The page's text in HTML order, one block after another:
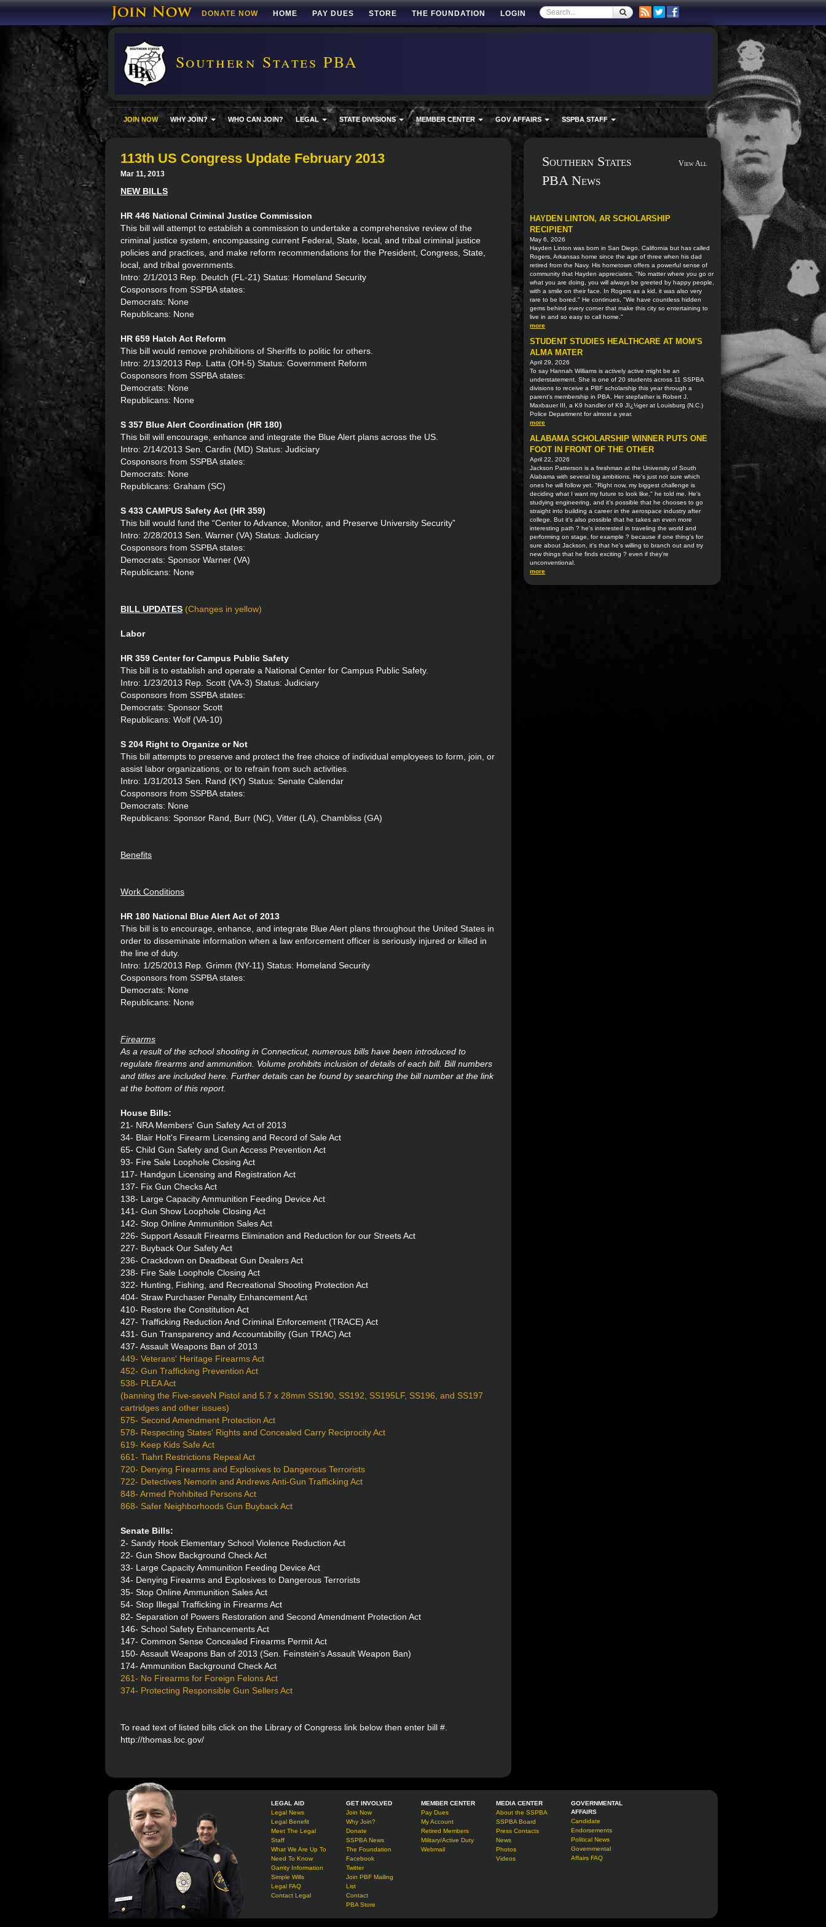
DONATE NOW HOME PAY DUES STORE THE FOUNDATION LOGIN
Southern States PBA
JOIN NOW WHY JOIN? WHO CAN JOIN? LEGAL STATE DIVISIONS MEMBER CENTER GOV AFFAIRS SSPBA STAFF
113th US Congress Update February 2013
Mar 11, 2013
NEW BILLS
HR 446 National Criminal Justice Commission
This bill will attempt to establish a commission to undertake a comprehensive review of the
criminal justice system, encompassing current Federal, State, local, and tribal criminal justice
policies and practices, and make reform recommendations for the President, Congress, State,
local, and tribal governments.
Intro: 2/1/2013 Rep. Deutch (FL-21) Status: Homeland Security
Cosponsors from SSPBA states:
Democrats: None
Republicans: None
HR 659 Hatch Act Reform
This bill would remove prohibitions of Sheriffs to politic for others.
Intro: 2/13/2013 Rep. Latta (OH-5) Status: Government Reform
Cosponsors from SSPBA states:
Democrats: None
Republicans: None
S 357 Blue Alert Coordination (HR 180)
This bill will encourage, enhance and integrate the Blue Alert plans across the US.
Intro: 2/14/2013 Sen. Cardin (MD) Status: Judiciary
Cosponsors from SSPBA states:
Democrats: None
Republicans: Graham (SC)
S 433 CAMPUS Safety Act (HR 359)
This bill would fund the “Center to Advance, Monitor, and Preserve University Security”
Intro: 2/28/2013 Sen. Warner (VA) Status: Judiciary
Cosponsors from SSPBA states:
Democrats: Sponsor Warner (VA)
Republicans: None
BILL UPDATES (Changes in yellow)
Labor
HR 359 Center for Campus Public Safety
This bill is to establish and operate a National Center for Campus Public Safety.
Intro: 1/23/2013 Rep. Scott (VA-3) Status: Judiciary
Cosponsors from SSPBA states:
Democrats: Sponsor Scott
Republicans: Wolf (VA-10)
S 204 Right to Organize or Not
This bill attempts to preserve and protect the free choice of individual employees to form, join, or
assist labor organizations, or to refrain from such activities.
Intro: 1/31/2013 Sen. Rand (KY) Status: Senate Calendar
Cosponsors from SSPBA states:
Democrats: None
Republicans: Sponsor Rand, Burr (NC), Vitter (LA), Chambliss (GA)
Benefits
Work Conditions
HR 180 National Blue Alert Act of 2013
This bill is to encourage, enhance, and integrate Blue Alert plans throughout the United States in
order to disseminate information when a law enforcement officer is seriously injured or killed in
the line of duty.
Intro: 1/25/2013 Rep. Grimm (NY-11) Status: Homeland Security
Cosponsors from SSPBA states:
Democrats: None
Republicans: None
Firearms
As a result of the school shooting in Connecticut, numerous bills have been introduced to
regulate firearms and ammunition. Volume prohibits inclusion of details of each bill. Bill numbers
and titles are included here. Further details can be found by searching the bill number at the link
at the bottom of this report.
House Bills:
21- NRA Members' Gun Safety Act of 2013
34- Blair Holt's Firearm Licensing and Record of Sale Act
65- Child Gun Safety and Gun Access Prevention Act
93- Fire Sale Loophole Closing Act
117- Handgun Licensing and Registration Act
137- Fix Gun Checks Act
138- Large Capacity Ammunition Feeding Device Act
141- Gun Show Loophole Closing Act
142- Stop Online Ammunition Sales Act
226- Support Assault Firearms Elimination and Reduction for our Streets Act
227- Buyback Our Safety Act
236- Crackdown on Deadbeat Gun Dealers Act
238- Fire Sale Loophole Closing Act
322- Hunting, Fishing, and Recreational Shooting Protection Act
404- Straw Purchaser Penalty Enhancement Act
410- Restore the Constitution Act
427- Trafficking Reduction And Criminal Enforcement (TRACE) Act
431- Gun Transparency and Accountability (Gun TRAC) Act
437- Assault Weapons Ban of 2013
449- Veterans' Heritage Firearms Act
452- Gun Trafficking Prevention Act
538- PLEA Act
(banning the Five-seveN Pistol and 5.7 x 28mm SS190, SS192, SS195LF, SS196, and SS197
cartridges and other issues)
575- Second Amendment Protection Act
578- Respecting States' Rights and Concealed Carry Reciprocity Act
619- Keep Kids Safe Act
661- Tiahrt Restrictions Repeal Act
720- Denying Firearms and Explosives to Dangerous Terrorists
722- Detectives Nemorin and Andrews Anti-Gun Trafficking Act
848- Armed Prohibited Persons Act
868- Safer Neighborhoods Gun Buyback Act
Senate Bills:
2- Sandy Hook Elementary School Violence Reduction Act
22- Gun Show Background Check Act
33- Large Capacity Ammunition Feeding Device Act
34- Denying Firearms and Explosives to Dangerous Terrorists
35- Stop Online Ammunition Sales Act
54- Stop Illegal Trafficking in Firearms Act
82- Separation of Powers Restoration and Second Amendment Protection Act
146- School Safety Enhancements Act
147- Common Sense Concealed Firearms Permit Act
150- Assault Weapons Ban of 2013 (Sen. Feinstein’s Assault Weapon Ban)
174- Ammunition Background Check Act
261- No Firearms for Foreign Felons Act
374- Protecting Responsible Gun Sellers Act
To read text of listed bills click on the Library of Congress link below then enter bill #.
http://thomas.loc.gov/
Southern States
PBA News
View All
HAYDEN LINTON, AR SCHOLARSHIP
RECIPIENT
May 6, 2026
Hayden Linton was born in San Diego, California but has called
Rogers, Arkansas home since the age of three when his dad
retired from the Navy. His hometown offers a powerful sense of
community that Hayden appreciates. "No matter where you go or
what you are doing, you will always be greeted by happy people,
with a smile on their face. In Rogers as a kid, it was also very
rare to be bored." He continues, "We have countless hidden
gems behind every corner that make this city so entertaining to
live in and so easy to call home."
more
STUDENT STUDIES HEALTHCARE AT MOM'S
ALMA MATER
April 29, 2026
To say Hannah Williams is actively active might be an
understatement. She is one of 20 students across 11 SSPBA
divisions to receive a PBF scholarship this year through a
parent's membership in PBA. Her stepfather is Robert J.
Maxbauer III, a K9 handler of K9 Jï¿½ger at Louisburg (N.C.)
Police Department for almost a year.
more
ALABAMA SCHOLARSHIP WINNER PUTS ONE
FOOT IN FRONT OF THE OTHER
April 22, 2026
Jackson Patterson is a freshman at the University of South
Alabama with several big ambitions. He's just not sure which
ones he will follow yet. "Right now, my biggest challenge is
deciding what I want my future to look like," he told me. He's
studying engineering, and it's possible that he chooses to go
straight into building a career in the aerospace industry after
college. But it's also possible that he takes an even more
interesting path ? he's interested in traveling the world and
performing on stage, for example ? because if one thing's for
sure about Jackson, it's that he's willing to branch out and try
new things that he finds exciting ? even if they're
unconventional.
more
LEGAL AID
Legal News
Legal Benefit
Meet The Legal
Staff
What We Are Up To
Need To Know
Garrity Information
Simple Wills
Legal FAQ
Contact Legal
GET INVOLVED
Join Now
Why Join?
Donate
SSPBA News
The Foundation
Facebook
Twitter
Join PBF Mailing
List
Contact
PBA Store
MEMBER CENTER
Pay Dues
My Account
Retired Members
Military/Active Duty
Webmail
MEDIA CENTER
About the SSPBA
SSPBA Board
Press Contacts
News
Photos
Videos
GOVERNMENTAL
AFFAIRS
Candidate
Endorsements
Political News
Governmental
Affairs FAQ